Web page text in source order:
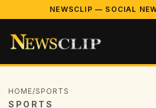
NEWSCLIP — SOCIAL
HOME/SPORTS
SPORTS